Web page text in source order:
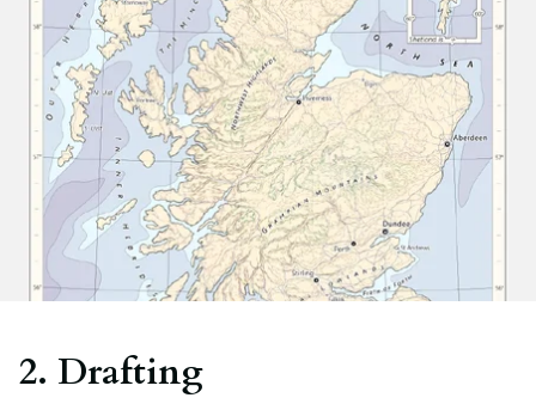
2. Drafting